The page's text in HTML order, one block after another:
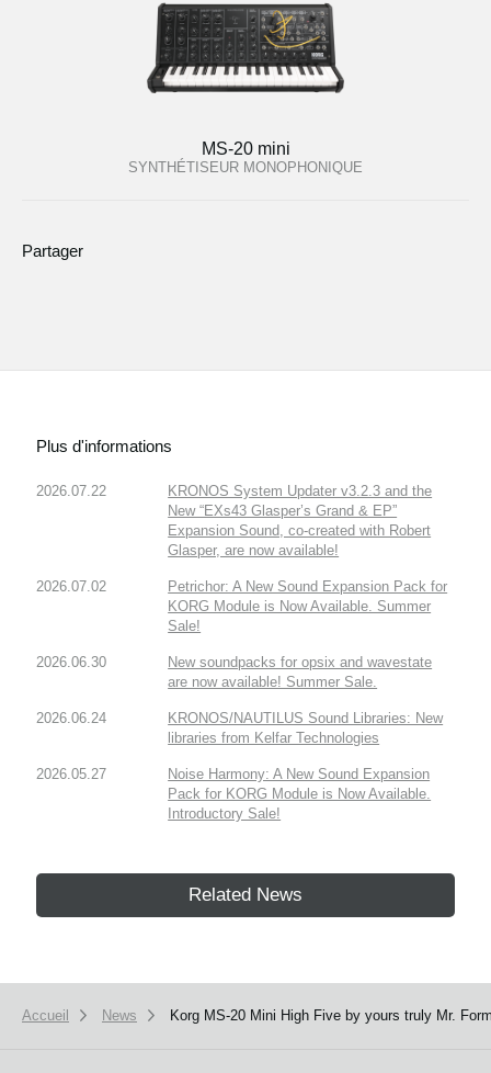
MS-20 mini
SYNTHÉTISEUR MONOPHONIQUE
Partager
Plus d'informations
2026.07.22
KRONOS System Updater v3.2.3 and the
New “EXs43 Glasper’s Grand & EP”
Expansion Sound, co-created with Robert
Glasper, are now available!
2026.07.02
Petrichor: A New Sound Expansion Pack for
KORG Module is Now Available. Summer
Sale!
2026.06.30
New soundpacks for opsix and wavestate
are now available! Summer Sale.
2026.06.24
KRONOS/NAUTILUS Sound Libraries: New
libraries from Kelfar Technologies
2026.05.27
Noise Harmony: A New Sound Expansion
Pack for KORG Module is Now Available.
Introductory Sale!
Related News
Accueil News Korg MS-20 Mini High Five by yours truly Mr.